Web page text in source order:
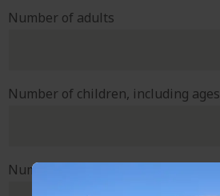
Number of adults
Number of children, including ages
Number of rooms